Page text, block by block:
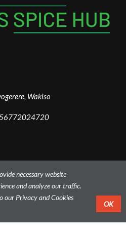
Wakiso
necessary website
and analyze our traffic.
our Privacy and Cookies
OK